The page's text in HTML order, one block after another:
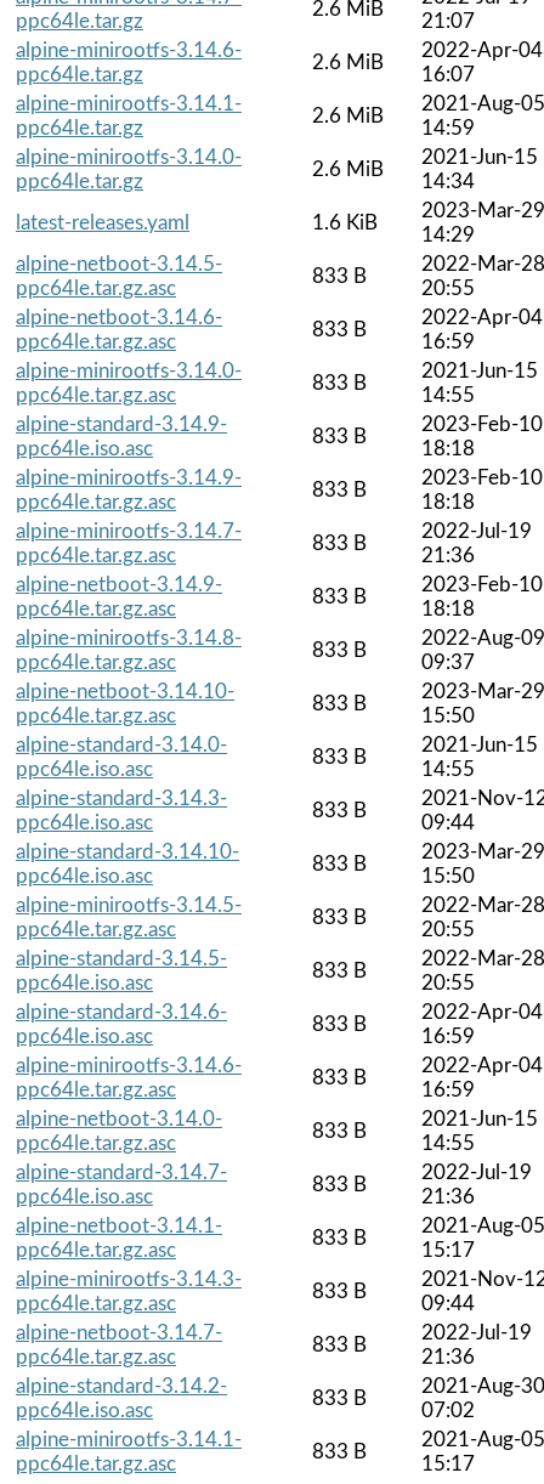
ppc64le.tar.gz
2.6 MiB
21:07
alpine-minirootfs-3.14.6-
ppc64le.tar.gz
2.6 MiB
2022-Apr-04
16:07
alpine-minirootfs-3.14.1-
ppc64le.tar.gz
2.6 MiB
2021-Aug-05
14:59
alpine-minirootfs-3.14.0-
ppc64le.tar.gz
2.6 MiB
2021-Jun-15
14:34
latest-releases.yaml
1.6 KiB
2023-Mar-29
14:29
alpine-netboot-3.14.5-
ppc64le.tar.gz.asc
833 B
2022-Mar-28
20:55
alpine-netboot-3.14.6-
ppc64le.tar.gz.asc
833 B
2022-Apr-04
16:59
alpine-minirootfs-3.14.0-
ppc64le.tar.gz.asc
833 B
2021-Jun-15
14:55
alpine-standard-3.14.9-
ppc64le.iso.asc
833 B
2023-Feb-10
18:18
alpine-minirootfs-3.14.9-
ppc64le.tar.gz.asc
833 B
2023-Feb-10
18:18
alpine-minirootfs-3.14.7-
ppc64le.tar.gz.asc
833 B
2022-Jul-19
21:36
alpine-netboot-3.14.9-
ppc64le.tar.gz.asc
833 B
2023-Feb-10
18:18
alpine-minirootfs-3.14.8-
ppc64le.tar.gz.asc
833 B
2022-Aug-09
09:37
alpine-netboot-3.14.10-
ppc64le.tar.gz.asc
833 B
2023-Mar-29
15:50
alpine-standard-3.14.0-
ppc64le.iso.asc
833 B
2021-Jun-15
14:55
alpine-standard-3.14.3-
ppc64le.iso.asc
833 B
2021-Nov-
09:44
alpine-standard-3.14.10-
ppc64le.iso.asc
833 B
2023-Mar-29
15:50
alpine-minirootfs-3.14.5-
ppc64le.tar.gz.asc
833 B
2022-Mar-28
20:55
alpine-standard-3.14.5-
ppc64le.iso.asc
833 B
2022-Mar-28
20:55
alpine-standard-3.14.6-
ppc64le.iso.asc
833 B
2022-Apr-04
16:59
alpine-minirootfs-3.14.6-
ppc64le.tar.gz.asc
833 B
2022-Apr-04
16:59
alpine-netboot-3.14.0-
ppc64le.tar.gz.asc
833 B
2021-Jun-15
14:55
alpine-standard-3.14.7-
ppc64le.iso.asc
833 B
2022-Jul-19
21:36
alpine-netboot-3.14.1-
ppc64le.tar.gz.asc
833 B
2021-Aug-05
15:17
alpine-minirootfs-3.14.3-
ppc64le.tar.gz.asc
833 B
2021-Nov-
09:44
alpine-netboot-3.14.7-
ppc64le.tar.gz.asc
833 B
2022-Jul-19
21:36
alpine-standard-3.14.2-
ppc64le.iso.asc
833 B
2021-Aug-30
07:02
alpine-minirootfs-3.14.1-
ppc64le.tar.gz.asc
833 B
2021-Aug-05
15:17